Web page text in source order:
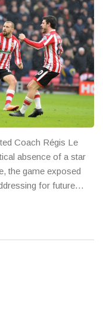
Coach Régis Le
absence of a star
the game exposed
for future